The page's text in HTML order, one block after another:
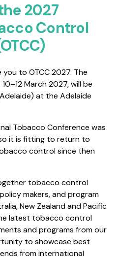
2027
Control
to OTCC 2027. The
March 2027, will be
at the Adelaide
Tobacco Conference was
it is fitting to return to
control since then
tobacco control
makers, and program
New Zealand and Pacific
latest tobacco control
and programs from our
to showcase best
from international